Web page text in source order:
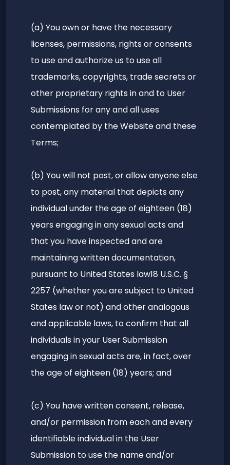
(a) You own or have the necessary
licenses, permissions, rights or consents
to use and authorize us to use all
trademarks, copyrights, trade secrets or
other proprietary rights in and to User
Submissions for any and all uses
contemplated by the Website and these
Terms;
(b) You will not post, or allow anyone else
to post, any material that depicts any
individual under the age of eighteen (18)
years engaging in any sexual acts and
that you have inspected and are
maintaining written documentation,
pursuant to United States law18 U.S.C. §
2257 (whether you are subject to United
States law or not) and other analogous
and applicable laws, to confirm that all
individuals in your User Submission
engaging in sexual acts are, in fact, over
the age of eighteen (18) years; and
(c) You have written consent, release,
and/or permission from each and every
identifiable individual in the User
Submission to use the name and/or